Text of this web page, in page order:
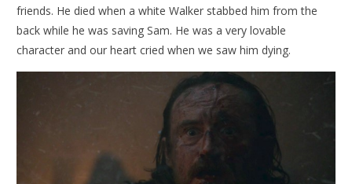
friends. He died when a white Walker stabbed him from the
back while he was saving Sam. He was a very lovable
character and our heart cried when we saw him dying.